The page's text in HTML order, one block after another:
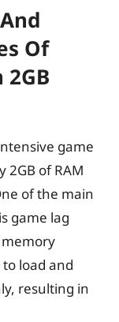
Of
game
2GB of RAM
of the main
game lag
load and
resulting in